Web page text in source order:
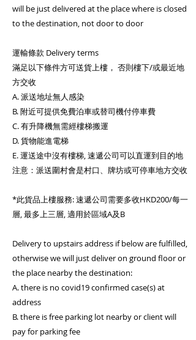
will be just delivered at the place where is closed
to the destination, not door to door
運輸條款 Delivery terms
滿足以下條件方可送貨上樓， 否則樓下/或最近地
方交收
A. 派送地址無人感染
B. 附近可提供免費泊車或替司機付停車費
C. 有升降機無需經樓梯搬運
D. 貨物能進電梯
E. 運送途中沒有樓梯, 速遞公司可以直運到目的地
注意：派送圍村會是村口、牌坊或可停車地方交收
*此貨品上樓服務: 速遞公司需要多收HKD200/每一
層, 最多上三層, 適用於區域A及B
Delivery to upstairs address if below are fulfilled,
otherwise we will just deliver on ground floor or
the place nearby the destination:
A. there is no covid19 confirmed case(s) at
address
B. there is free parking lot nearby or client will
pay for parking fee